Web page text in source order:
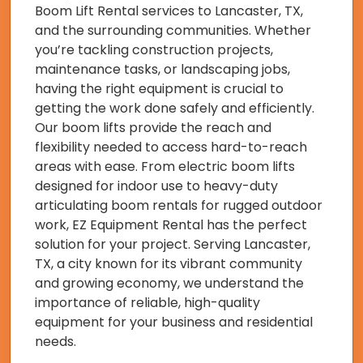
Boom Lift Rental services to Lancaster, TX,
and the surrounding communities. Whether
you’re tackling construction projects,
maintenance tasks, or landscaping jobs,
having the right equipment is crucial to
getting the work done safely and efficiently.
Our boom lifts provide the reach and
flexibility needed to access hard-to-reach
areas with ease. From electric boom lifts
designed for indoor use to heavy-duty
articulating boom rentals for rugged outdoor
work, EZ Equipment Rental has the perfect
solution for your project. Serving Lancaster,
TX, a city known for its vibrant community
and growing economy, we understand the
importance of reliable, high-quality
equipment for your business and residential
needs.